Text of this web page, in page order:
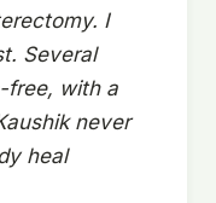
I
Several
free, with a
never
heal